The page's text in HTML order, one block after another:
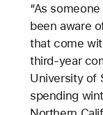
“As
been aware
that come
third-year
University of
spending